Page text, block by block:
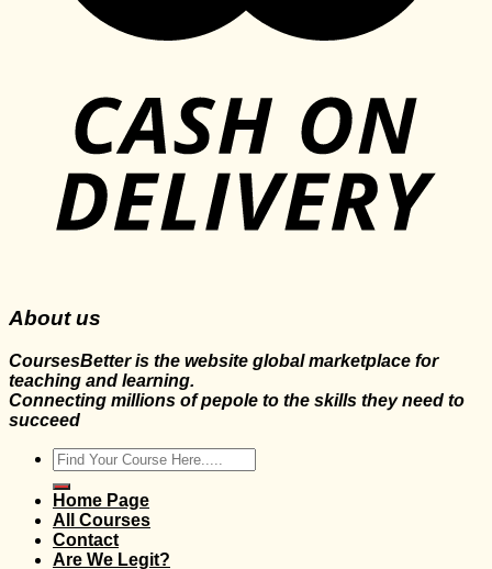
About us
CoursesBetter is the website global marketplace for
teaching and learning.
Connecting millions of pepole to the skills they need to
succeed
Search
for:
Home Page
All Courses
Contact
Are We Legit?